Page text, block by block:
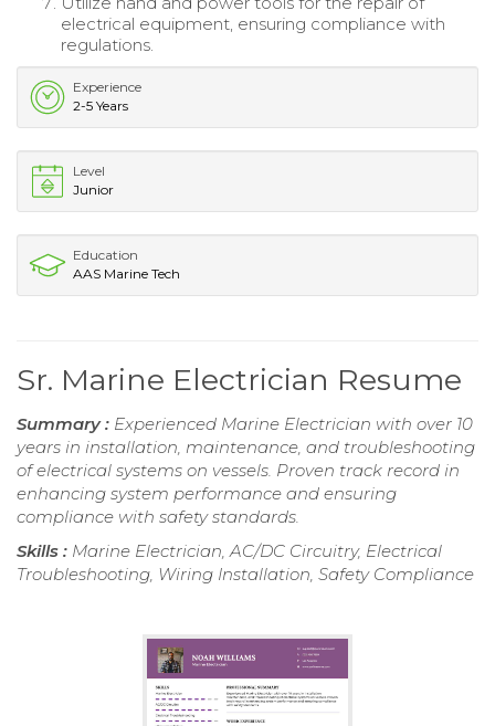
electrical equipment, ensuring compliance with
regulations.
Experience
2-5 Years
Level
Junior
Education
AAS Marine Tech
Sr. Marine Electrician Resume
Summary : Experienced Marine Electrician with over 10
years in installation, maintenance, and troubleshooting
of electrical systems on vessels. Proven track record in
enhancing system performance and ensuring
compliance with safety standards.
Skills : Marine Electrician, AC/DC Circuitry, Electrical
Troubleshooting, Wiring Installation, Safety Compliance